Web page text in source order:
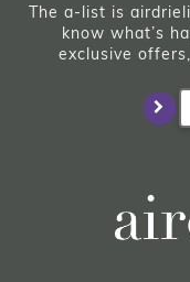
The a-list is
know what’s
exclusive